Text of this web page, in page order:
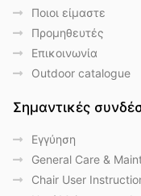
Ποιοι είμαστε
Προμηθευτές
Επικοινωνία
Outdoor catalogue
Σημαντικές
Eγγύηση
General Care &
Chair User